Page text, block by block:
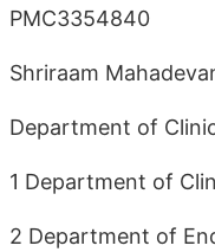
PMC3354840
Shriraam
Department of
1 Department of
2 Department of